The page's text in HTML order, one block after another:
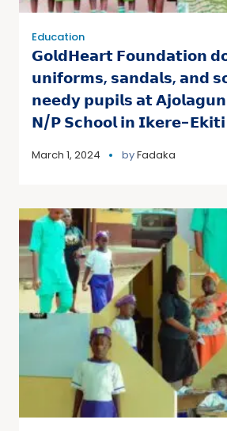
Education
𝗚𝗼𝗹𝗱𝗛𝗲𝗮𝗿𝘁 𝗙𝗼𝘂𝗻𝗱𝗮𝘁𝗶𝗼𝗻
𝘂𝗻𝗶𝗳𝗼𝗿𝗺𝘀, 𝘀𝗮𝗻𝗱𝗮𝗹𝘀, 𝗮𝗻𝗱
𝗻𝗲𝗲𝗱𝘆 𝗽𝘂𝗽𝗶𝗹𝘀 𝗮𝘁
𝗡/𝗣 𝗦𝗰𝗵𝗼𝗼𝗹 𝗶𝗻 𝗜𝗸𝗲𝗿𝗲-𝗘𝗸𝗶𝘁𝗶
March 1, 2024 byFadaka